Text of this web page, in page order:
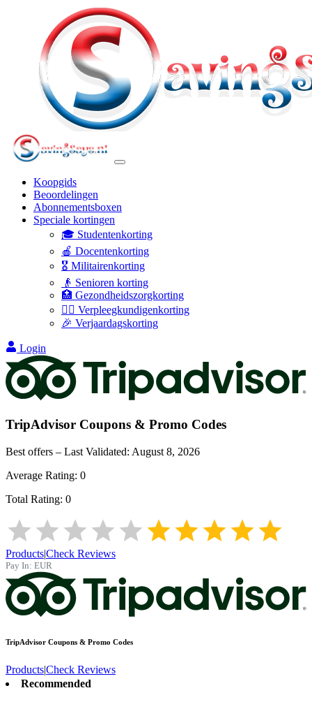
Koopgids
Beoordelingen
Abonnementsboxen
Speciale kortingen
🎓 Studentenkorting
🍎 Docentenkorting
🎖️ Militairenkorting
👴 Senioren korting
🏥 Gezondheidszorgkorting
👩‍⚕️ Verpleegkundigenkorting
🎉 Verjaardagskorting
Login
TripAdvisor Coupons & Promo Codes
Best offers – Last Validated: August 8, 2026
Average Rating: 0
Total Rating: 0
Products|Check Reviews
Pay In: EUR
TripAdvisor Coupons & Promo Codes
Products|Check Reviews
Recommended